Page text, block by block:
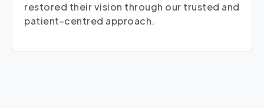
restored their vision through our trusted and
patient-centred approach.